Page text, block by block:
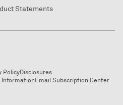
Statements
PolicyDisclosures
Information Email Subscription Center